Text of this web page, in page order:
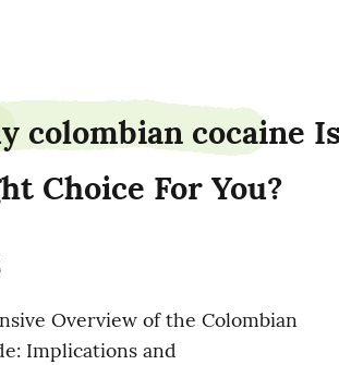
colombian cocaine
Choice For You?
Overview of the Colombian
Implications and